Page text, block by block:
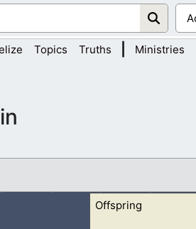
Topics Truths Ministries
Offspring